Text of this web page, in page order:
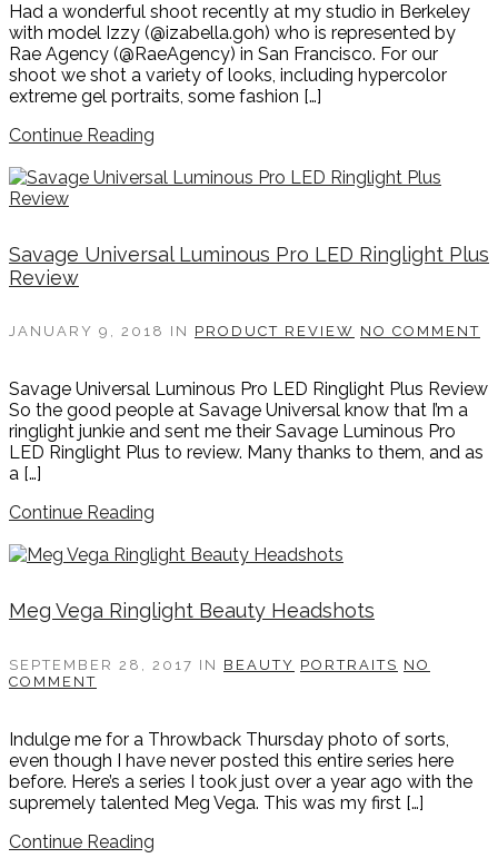
Had a wonderful shoot recently at my studio in Berkeley
with model Izzy (@izabella.goh) who is represented by
Rae Agency (@RaeAgency) in San Francisco. For our
shoot we shot a variety of looks, including hypercolor
extreme gel portraits, some fashion […]
Continue Reading
Savage Universal Luminous Pro LED Ringlight Plus
Review
JANUARY 9, 2018 IN PRODUCT REVIEW NO COMMENT
Savage Universal Luminous Pro LED Ringlight Plus Review
So the good people at Savage Universal know that I’m a
ringlight junkie and sent me their Savage Luminous Pro
LED Ringlight Plus to review. Many thanks to them, and as
a […]
Continue Reading
Meg Vega Ringlight Beauty Headshots
SEPTEMBER 28, 2017 IN BEAUTY PORTRAITS NO
COMMENT
Indulge me for a Throwback Thursday photo of sorts,
even though I have never posted this entire series here
before. Here’s a series I took just over a year ago with the
supremely talented Meg Vega. This was my first […]
Continue Reading